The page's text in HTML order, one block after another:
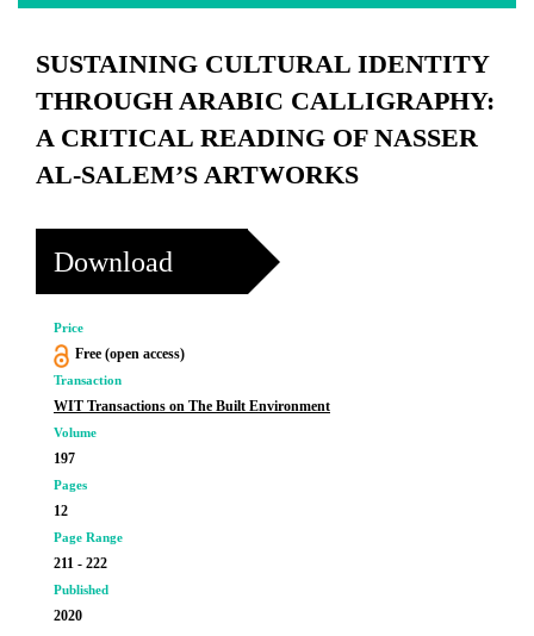
SUSTAINING CULTURAL IDENTITY
THROUGH ARABIC CALLIGRAPHY:
A CRITICAL READING OF NASSER
AL-SALEM’S ARTWORKS
Download
Price
Free (open access)
Transaction
WIT Transactions on The Built Environment
Volume
197
Pages
12
Page Range
211 - 222
Published
2020